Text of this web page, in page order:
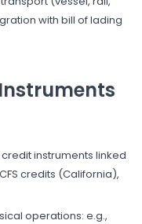
with bill of lading
instruments linked
credits (California),
operations: e.g.,